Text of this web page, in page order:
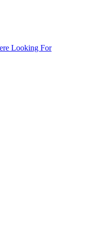
Looking For